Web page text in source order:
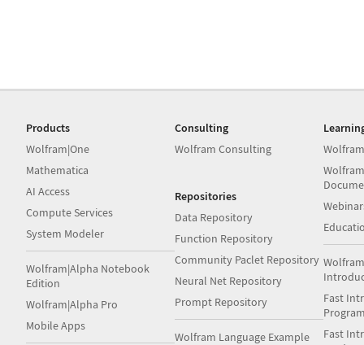
Products
Wolfram|One
Mathematica
AI Access
Compute Services
System Modeler
Wolfram|Alpha Notebook
Edition
Wolfram|Alpha Pro
Mobile Apps
Consulting
Wolfram Consulting
Repositories
Data Repository
Function Repository
Community Paclet Repository
Neural Net Repository
Prompt Repository
Wolfram Language Example
Fast
Fast